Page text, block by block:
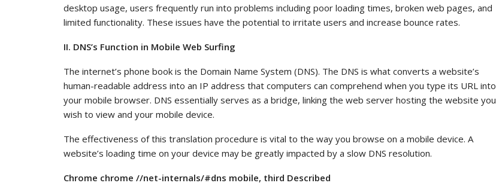
desktop usage, users frequently run into problems including poor loading times, broken web pages, and
limited functionality. These issues have the potential to irritate users and increase bounce rates.
II. DNS’s Function in Mobile Web Surfing
The internet’s phone book is the Domain Name System (DNS). The DNS is what converts a website’s
human-readable address into an IP address that computers can comprehend when you type its URL into
your mobile browser. DNS essentially serves as a bridge, linking the web server hosting the website you
wish to view and your mobile device.
The effectiveness of this translation procedure is vital to the way you browse on a mobile device. A
website’s loading time on your device may be greatly impacted by a slow DNS resolution.
Chrome chrome //net-internals/#dns mobile, third Described